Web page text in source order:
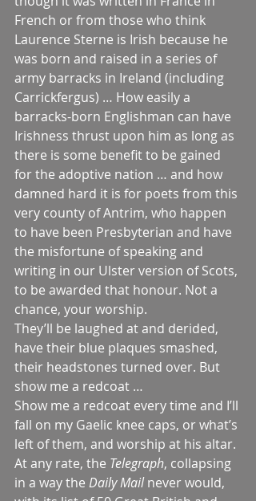
French or from those who think
Laurence Sterne is Irish because he
was born and raised in a series of
army barracks in Ireland (including
Carrickfergus) … How easily a
barracks-born Englishman can have
Irishness thrust upon him as long as
there is some benefit to be gained
for the adoptive nation … and how
damned hard it is for poets from this
very county of Antrim, who happen
to have been Presbyterian and have
the misfortune of speaking and
writing in our Ulster version of Scots,
to be awarded that honour. Not a
chance, your worship.
They’ll be laughed at and derided,
have their blue plaques smashed,
their headstones turned over. But
show me a redcoat …
Show me a redcoat every time and I’ll
fall on my Gaelic knee caps, or what’s
left of them, and worship at his altar.
At any rate, the Telegraph, collapsing
in a way the Daily Mail never would,